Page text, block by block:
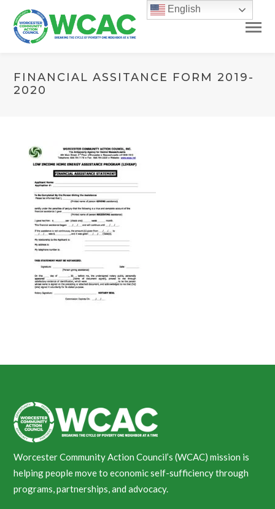
FINANCIAL ASSITANCE FORM 2019-
2020
Worcester Community Action Council’s (WCAC) mission is
helping people move to economic self-sufficiency through
programs, partnerships, and advocacy.
English